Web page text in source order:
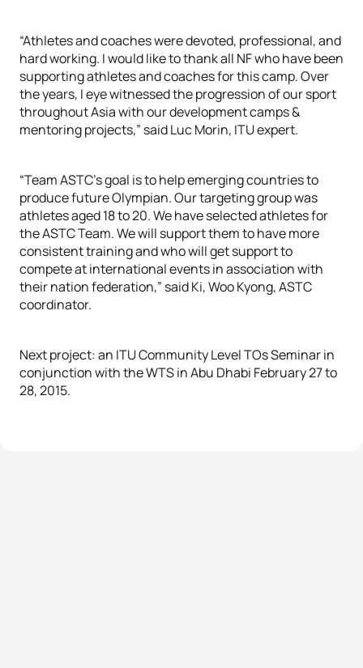
“Athletes and coaches were devoted, professional, and
hard working. I would like to thank all NF who have been
supporting athletes and coaches for this camp. Over
the years, I eye witnessed the progression of our sport
throughout Asia with our development camps &
mentoring projects,” said Luc Morin, ITU expert.
“Team ASTC’s goal is to help emerging countries to
produce future Olympian. Our targeting group was
athletes aged 18 to 20. We have selected athletes for
the ASTC Team. We will support them to have more
consistent training and who will get support to
compete at international events in association with
their nation federation,” said Ki, Woo Kyong, ASTC
coordinator.
Next project: an ITU Community Level TOs Seminar in
conjunction with the WTS in Abu Dhabi February 27 to
28, 2015.